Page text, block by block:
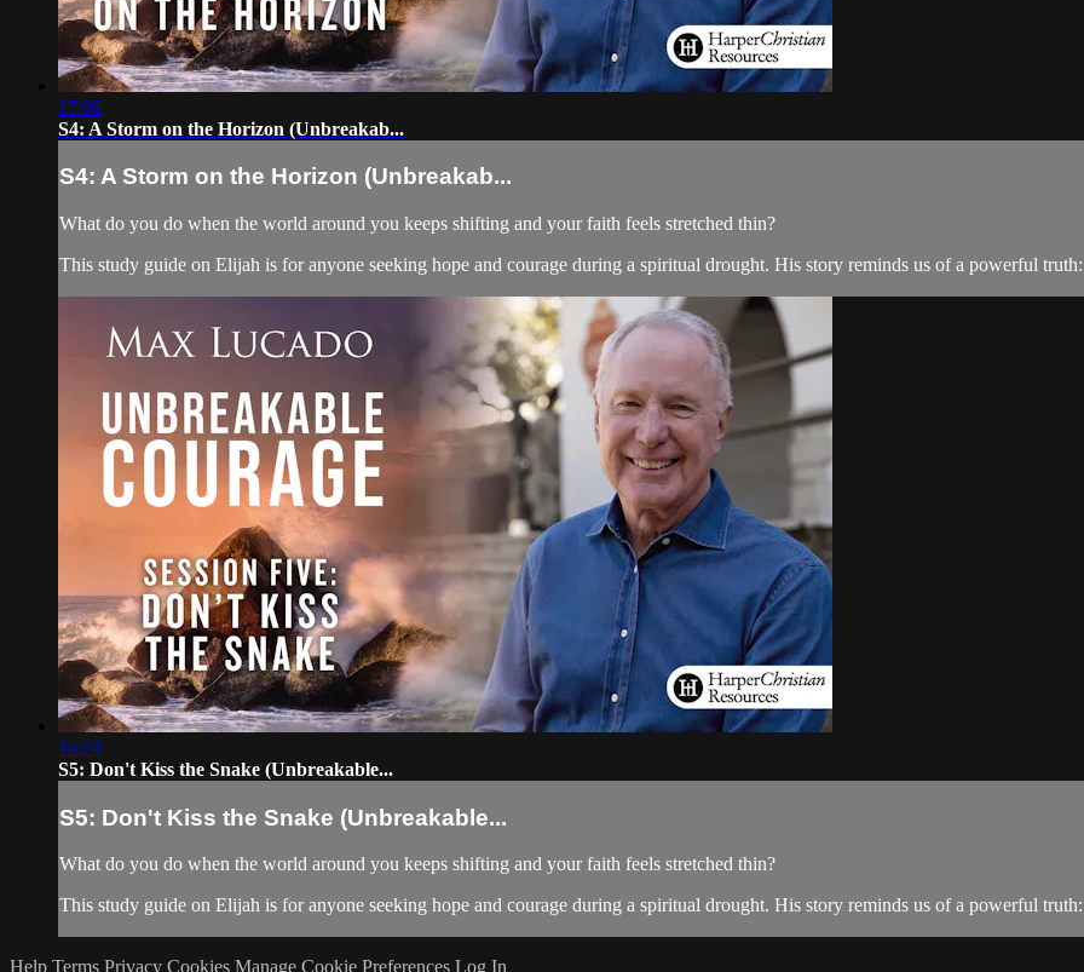
17:06
S4: A Storm on the Horizon (Unbreakab...
S4: A Storm on the Horizon (Unbreakab...
What do you do when the world around you keeps shifting and your faith feels stretched thin?
This study guide on Elijah is for anyone seeking hope and courage during a spiritual drought. His story reminds us of a powerful
16:24
S5: Don't Kiss the Snake (Unbreakable...
S5: Don't Kiss the Snake (Unbreakable...
What do you do when the world around you keeps shifting and your faith feels stretched thin?
This study guide on Elijah is for anyone seeking hope and courage during a spiritual drought. His story reminds us of a powerful
Help Terms Privacy Cookies Manage Cookie Preferences Log In